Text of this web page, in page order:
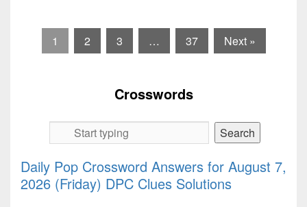
1 2 3 … 37 Next »
Crosswords
Daily Pop Crossword Answers for August 7,
2026 (Friday) DPC Clues Solutions